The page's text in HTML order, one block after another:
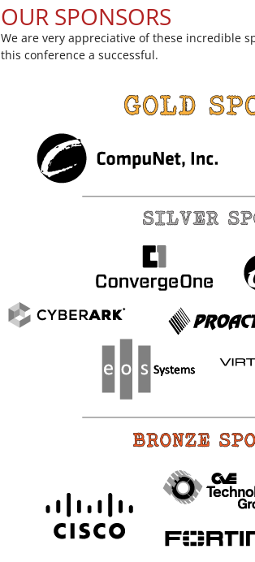
OUR SPONSORS
We are very appreciative of these incredible
this conference a successful.